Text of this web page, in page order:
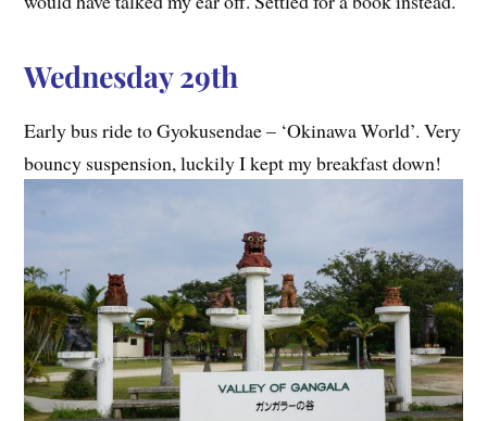
Wednesday 29th
Early bus ride to Gyokusendae – ‘Okinawa World’. Very
bouncy suspension, luckily I kept my breakfast down!